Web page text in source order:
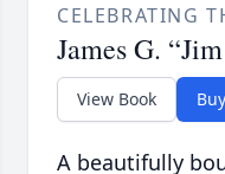
CELEBRATING
James G.
View Book
A beautifully